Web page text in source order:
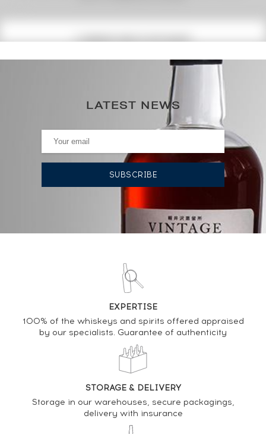
CURRENT PRICE ESTIMATE
0€ (annual highest)
0€ (annual lowest)
AUCTION HISTORY
165€
08/04/2022 165€
DO YOU OWN THIS SPIRIT?
Analysis & performance of
Glenfarclas 25 years Of. Scotch Whisky Auctions
Celebrating 100 Auctions 2011-2019
PRICE ESTIMATE VARIATION
LATEST NEWS
EXPERTISE
100% of the whiskeys and spirits offered appraised
by our specialists. Guarantee of authenticity
STORAGE & DELIVERY
Storage in our warehouses, secure packagings,
delivery with insurance